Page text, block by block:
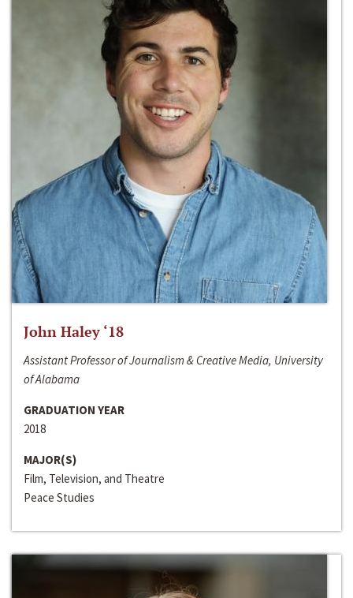
John Haley ‘18
Assistant Professor of Journalism & Creative Media, University
of Alabama
GRADUATION YEAR
2018
MAJOR(S)
Film, Television, and Theatre
Peace Studies